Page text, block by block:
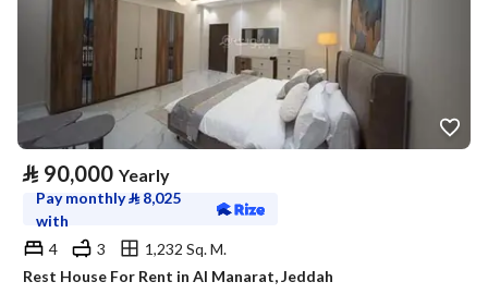
⃁ 90,000 Yearly
Pay monthly⃁ 8,025
with
4
3
1,232 Sq. M.
Rest House For Rent in Al Manarat, Jeddah